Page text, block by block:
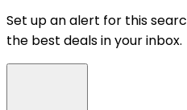
Set up an alert for this
the best deals in your inbox.